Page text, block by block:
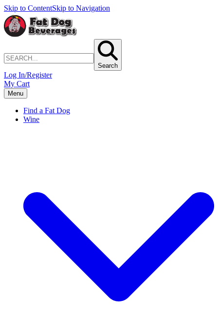
Skip to ContentSkip to Navigation
Search
Log In/Register
My Cart
Menu
Find a Fat Dog
Wine